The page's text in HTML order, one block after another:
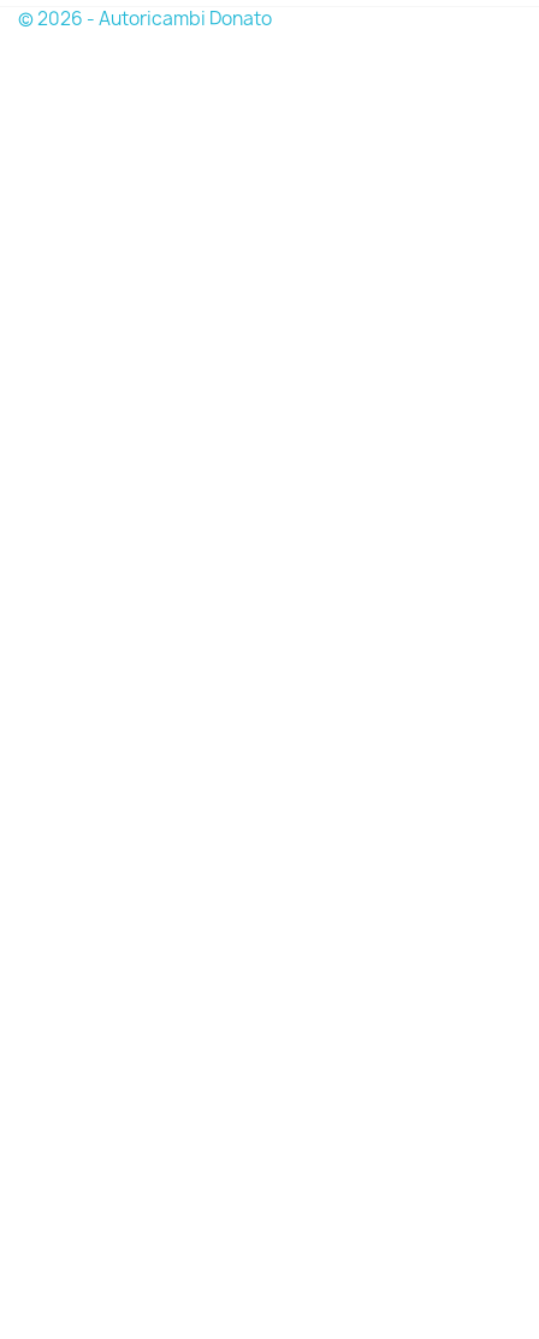
© 2026 - Autoricambi Donato